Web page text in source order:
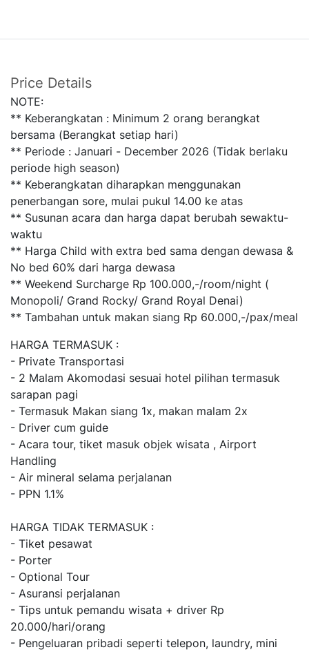
Price Details
NOTE:
** Keberangkatan : Minimum 2 orang berangkat
bersama (Berangkat setiap hari)
** Periode : Januari - December 2026 (Tidak berlaku
periode high season)
** Keberangkatan diharapkan menggunakan
penerbangan sore, mulai pukul 14.00 ke atas
** Susunan acara dan harga dapat berubah sewaktu-
waktu
** Harga Child with extra bed sama dengan dewasa &
No bed 60% dari harga dewasa
** Weekend Surcharge Rp 100.000,-/room/night (
Monopoli/ Grand Rocky/ Grand Royal Denai)
** Tambahan untuk makan siang Rp 60.000,-/pax/meal
HARGA TERMASUK :
- Private Transportasi
- 2 Malam Akomodasi sesuai hotel pilihan termasuk
sarapan pagi
- Termasuk Makan siang 1x, makan malam 2x
- Driver cum guide
- Acara tour, tiket masuk objek wisata , Airport
Handling
- Air mineral selama perjalanan
- PPN 1.1%
HARGA TIDAK TERMASUK :
- Tiket pesawat
- Porter
- Optional Tour
- Asuransi perjalanan
- Tips untuk pemandu wisata + driver Rp
20.000/hari/orang
- Pengeluaran pribadi seperti telepon, laundry, mini